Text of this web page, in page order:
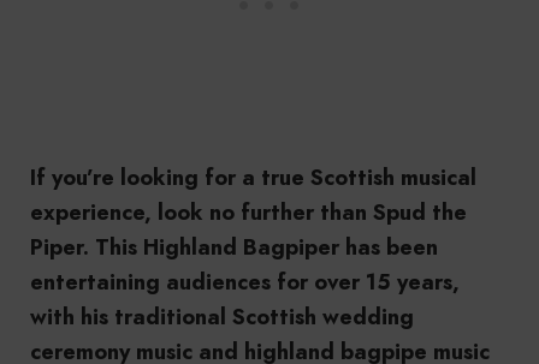
If you’re looking for a true Scottish musical
experience, look no further than Spud the
Piper. This Highland Bagpiper has been
entertaining audiences for over 15 years,
with his traditional Scottish wedding
ceremony music and highland bagpipe music